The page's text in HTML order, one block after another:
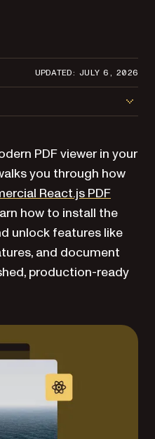
UPDATED: JULY 6, 2026
PDF viewer in your
you through how
React.js PDF
how to install the
unlock features like
and document
production-ready